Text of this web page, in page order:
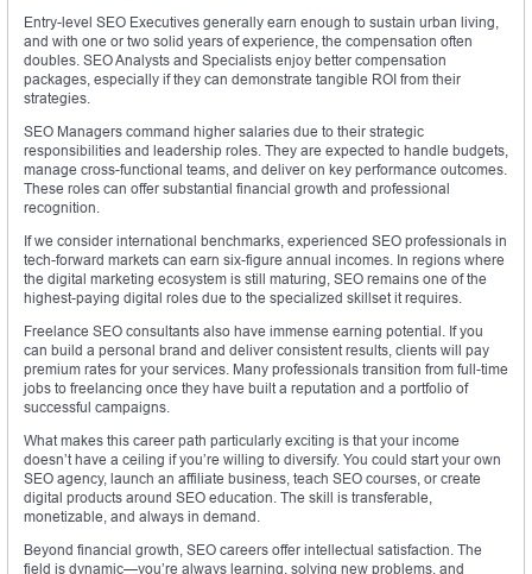
Entry-level SEO Executives generally earn enough to sustain urban living,
and with one or two solid years of experience, the compensation often
doubles. SEO Analysts and Specialists enjoy better compensation
packages, especially if they can demonstrate tangible ROI from their
strategies.
SEO Managers command higher salaries due to their strategic
responsibilities and leadership roles. They are expected to handle budgets,
manage cross-functional teams, and deliver on key performance outcomes.
These roles can offer substantial financial growth and professional
recognition.
If we consider international benchmarks, experienced SEO professionals in
tech-forward markets can earn six-figure annual incomes. In regions where
the digital marketing ecosystem is still maturing, SEO remains one of the
highest-paying digital roles due to the specialized skillset it requires.
Freelance SEO consultants also have immense earning potential. If you
can build a personal brand and deliver consistent results, clients will pay
premium rates for your services. Many professionals transition from full-time
jobs to freelancing once they have built a reputation and a portfolio of
successful campaigns.
What makes this career path particularly exciting is that your income
doesn’t have a ceiling if you’re willing to diversify. You could start your own
SEO agency, launch an affiliate business, teach SEO courses, or create
digital products around SEO education. The skill is transferable,
monetizable, and always in demand.
Beyond financial growth, SEO careers offer intellectual satisfaction. The
field is dynamic—you’re always learning, solving new problems, and